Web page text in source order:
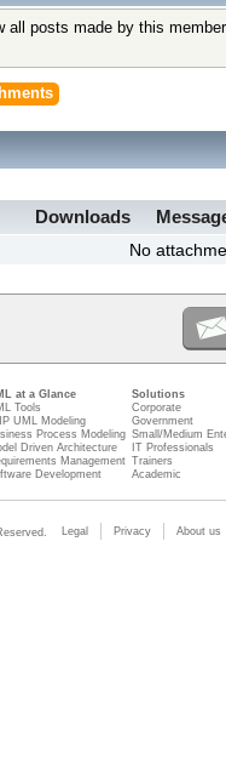
all posts made by this
Downloads
No
at a Glance
Tools
UML Modeling
Process Modeling
Driven Architecture
Management
Development
Solutions
Corporate
Government
Small/Medium
IT Professionals
Trainers
Academic
Legal Privacy About us